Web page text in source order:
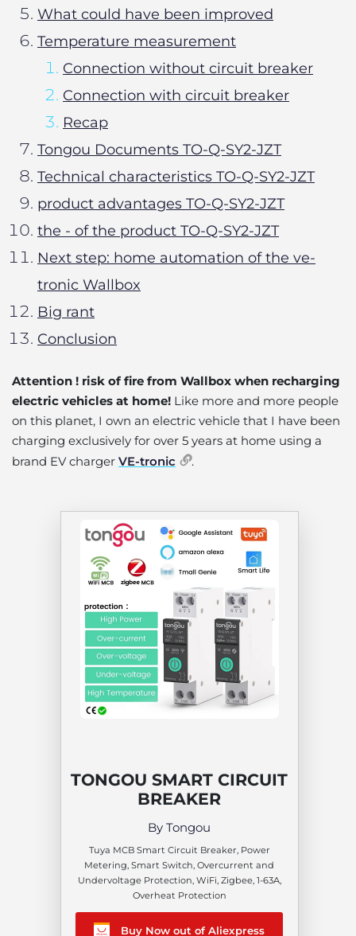
What could have been improved
Temperature measurement
Connection without circuit breaker
Connection with circuit breaker
Recap
Tongou Documents TO-Q-SY2-JZT
Technical characteristics TO-Q-SY2-JZT
product advantages TO-Q-SY2-JZT
the - of the product TO-Q-SY2-JZT
Next step: home automation of the ve-
tronic Wallbox
Big rant
Conclusion
Attention ! risk of fire from Wallbox when recharging
electric vehicles at home! Like more and more people
on this planet, I own an electric vehicle that I have been
charging exclusively for over 5 years at home using a
brand EV charger VE-tronic .
TONGOU SMART CIRCUIT
BREAKER
By Tongou
Tuya MCB Smart Circuit Breaker, Power
Metering, Smart Switch, Overcurrent and
Undervoltage Protection, WiFi, Zigbee, 1-63A,
Overheat Protection
Buy Now out of Aliexpress